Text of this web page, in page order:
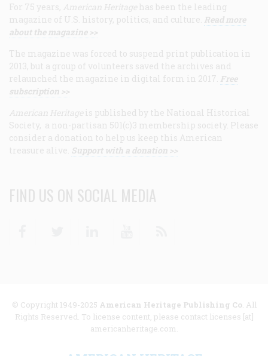
For 75 years, American Heritage has been the leading
magazine of U.S. history, politics, and culture. Read more
about the magazine >>
The magazine was forced to suspend print publication in
2013, but a group of volunteers saved the archives and
relaunched the magazine in digital form in 2017. Free
subscription >>
American Heritage is published by the National Historical
Society, a non-partisan 501(c)3 membership society. Please
consider a donation to help us keep this American
treasure alive. Support with a donation >>
FIND US ON SOCIAL MEDIA
© Copyright 1949-2025 American Heritage Publishing Co. All
Rights Reserved. To license content, please contact licenses [at]
americanheritage.com.